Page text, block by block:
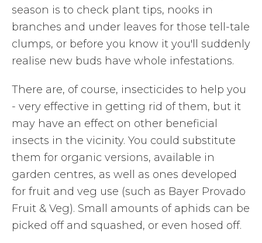
season is to check plant tips, nooks in
branches and under leaves for those tell-tale
clumps, or before you know it you'll suddenly
realise new buds have whole infestations.
There are, of course, insecticides to help you
- very effective in getting rid of them, but it
may have an effect on other beneficial
insects in the vicinity. You could substitute
them for organic versions, available in
garden centres, as well as ones developed
for fruit and veg use (such as Bayer Provado
Fruit & Veg). Small amounts of aphids can be
picked off and squashed, or even hosed off.